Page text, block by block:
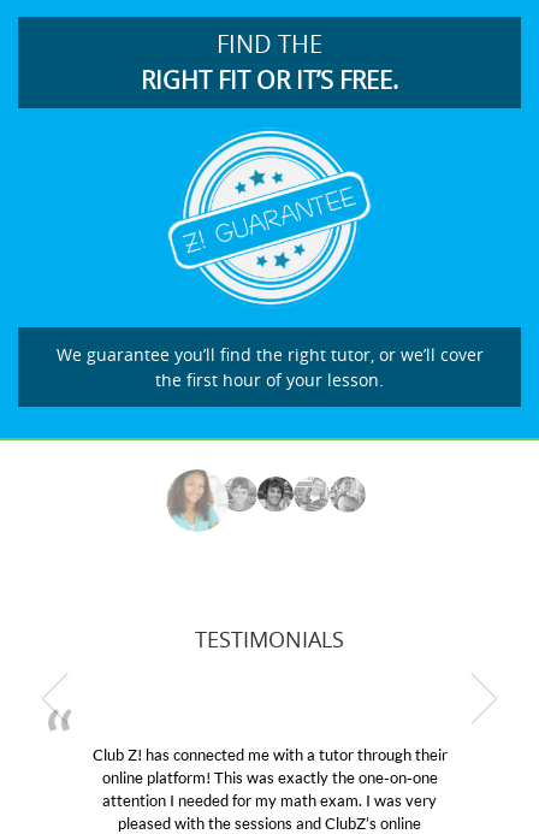
FIND THE
RIGHT FIT OR IT’S FREE.
We guarantee you’ll find the right tutor, or we’ll cover
the first hour of your lesson.
TESTIMONIALS
Club Z! has connected me with a tutor through their
online platform! This was exactly the one-on-one
attention I needed for my math exam. I was very
pleased with the sessions and ClubZ’s online